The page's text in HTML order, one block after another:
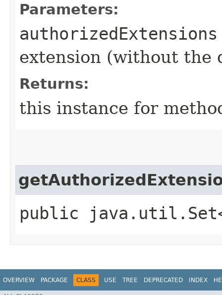
Parameters:
authorizedExtensions
extension (without the
Returns:
this instance for
public
OVERVIEW PACKAGE CLASS USE TREE DEPRECATED INDEX